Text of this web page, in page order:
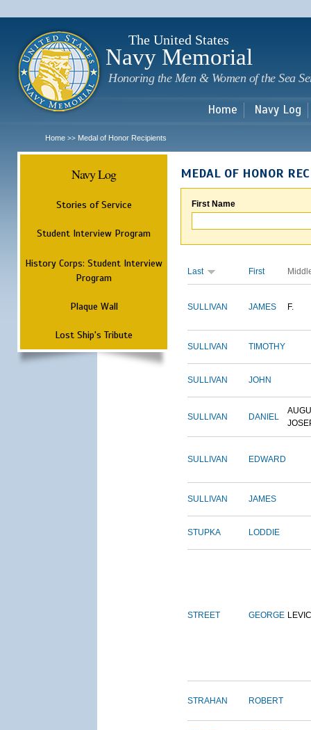
The United States
Navy Memorial
Honoring the Men & Women of the Sea
Home Navy Log
Home >> Medal of Honor Recipients
Navy Log
Stories of Service
Student Interview Program
History Corps: Student Interview
Program
Plaque Wall
Lost Ship's Tribute
MEDAL OF HONOR
First Name
Last First
SULLIVAN JAMES F.
SULLIVAN TIMOTHY
SULLIVAN JOHN
SULLIVAN DANIEL
SULLIVAN EDWARD
SULLIVAN JAMES
STUPKA LODDIE
STREET GEORGE
STRAHAN ROBERT